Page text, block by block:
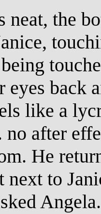
neat, the
eyes back
like a
no after
He
to